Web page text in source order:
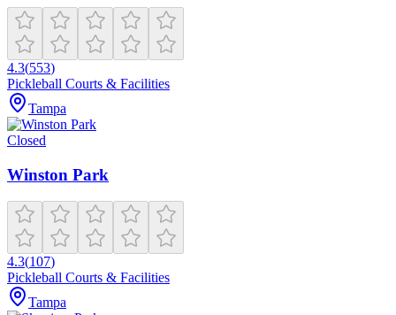
4.3(553)
Pickleball Courts & Facilities
Tampa
Closed
Winston Park
4.3(107)
Pickleball Courts & Facilities
Tampa